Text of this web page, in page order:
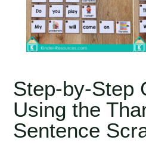
Step-by-Step
Using the
Sentence